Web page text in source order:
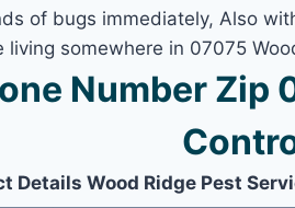
of bugs immediately, Also
somewhere in 07075
Number Zip
Details Wood Ridge Pest